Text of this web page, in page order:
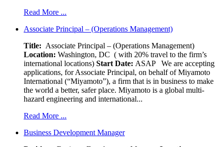
Read More ...
Associate Principal – (Operations Management)
Title: Associate Principal – (Operations Management)
Location: Washington, DC ( with 20% travel to the firm’s
international locations) Start Date: ASAP
We are accepting
applications, for Associate Principal, on behalf of Miyamoto
International (“Miyamoto”), a firm that is in business to make
the world a better, safer place. Miyamoto is a global multi-
hazard engineering and international...
Read More ...
Business Development Manager